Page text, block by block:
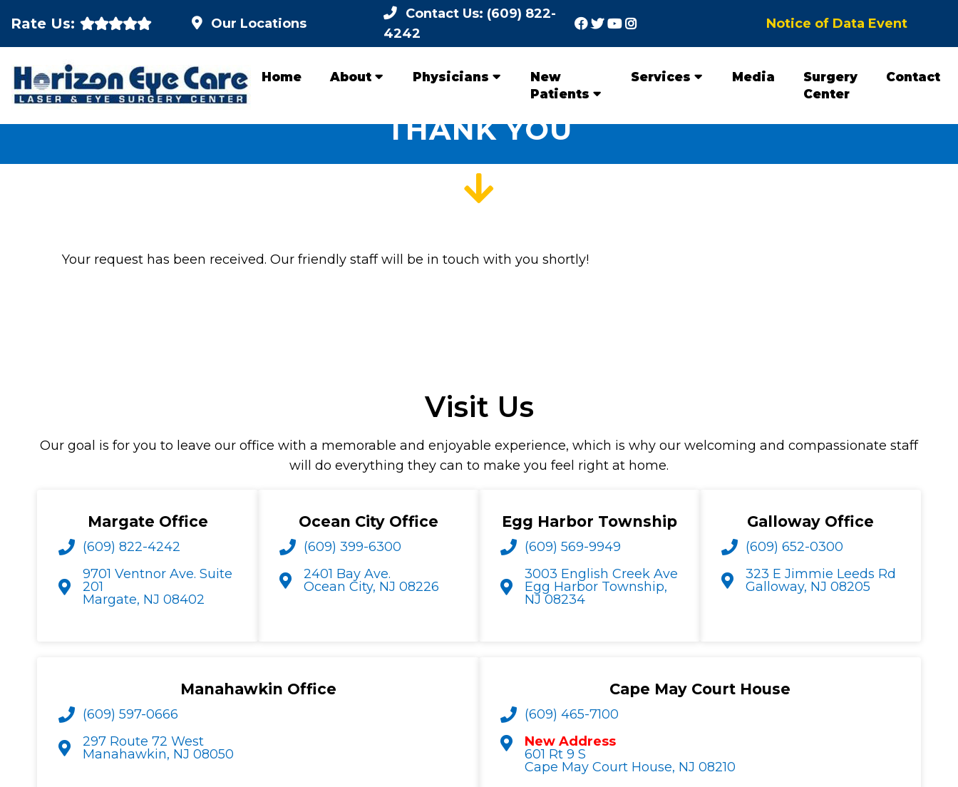
Rate Us: Our Locations
Contact Us: (609) 822-
4242
Notice of Data Event
Home About Physicians
New
Patients
Services Media
Surgery
Center
Contact
THANK YOU
Your request has been received. Our friendly staff will be in touch with you shortly!
Visit Us
Our goal is for you to leave our office with a memorable and enjoyable experience, which is why our welcoming and compassionate staff
will do everything they can to make you feel right at home.
Margate Office
(609) 822-4242
9701 Ventnor Ave. Suite
201
Margate, NJ 08402
Ocean City Office
(609) 399-6300
2401 Bay Ave.
Ocean City, NJ 08226
Egg Harbor Township
(609) 569-9949
3003 English Creek Ave
Egg Harbor Township,
NJ 08234
Galloway Office
(609) 652-0300
323 E Jimmie Leeds Rd
Galloway, NJ 08205
Manahawkin Office
(609) 597-0666
297 Route 72 West
Manahawkin, NJ 08050
Cape May Court House
(609) 465-7100
New Address
601 Rt 9 S
Cape May Court House, NJ 08210